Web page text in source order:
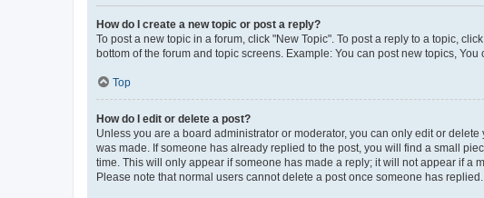
How do I create a new topic or post a reply?
To post a new topic in a forum, click "New Topic". To post a reply to a topic,
bottom of the forum and topic screens. Example: You can post new topics, You
Top
How do I edit or delete a post?
Unless you are a board administrator or moderator, you can only edit or
was made. If someone has already replied to the post, you will find a small
time. This will only appear if someone has made a reply; it will not appear if a
Please note that normal users cannot delete a post once someone has replied.